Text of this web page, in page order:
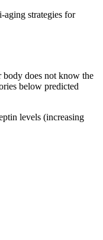
aging strategies for
body does not know the
below predicted
levels (increasing